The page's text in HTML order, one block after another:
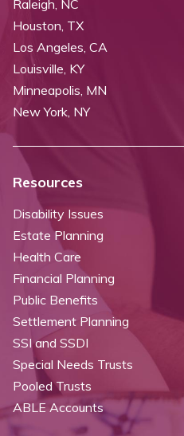
Raleigh, NC
Houston, TX
Los Angeles, CA
Louisville, KY
Minneapolis, MN
New York, NY
Resources
Disability Issues
Estate Planning
Health Care
Financial Planning
Public Benefits
Settlement Planning
SSI and SSDI
Special Needs Trusts
Pooled Trusts
ABLE Accounts